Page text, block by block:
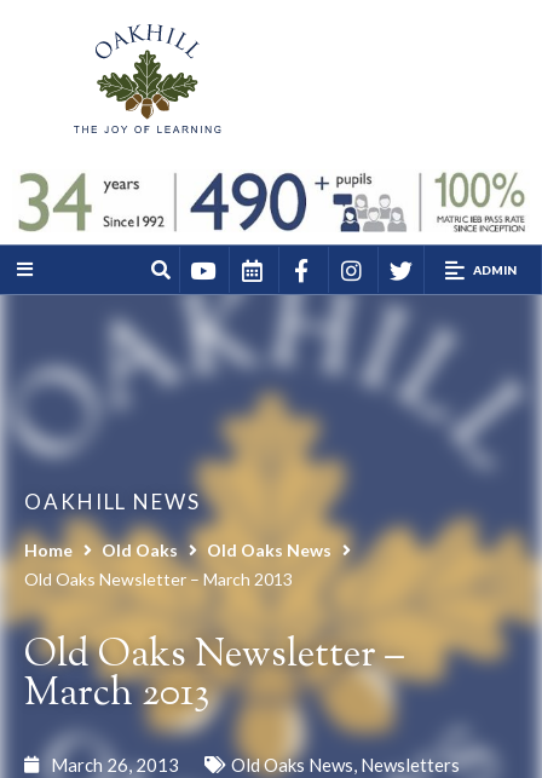
ADMIN
OAKHILL NEWS
Home Old Oaks
Old Oaks News
Old Oaks Newsletter – March 2013
Old Oaks Newsletter –
March 2013
March 26, 2013 Old Oaks News, Newsletters